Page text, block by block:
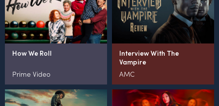
How We Roll
Prime Video
Interview With The
Vampire
AMC